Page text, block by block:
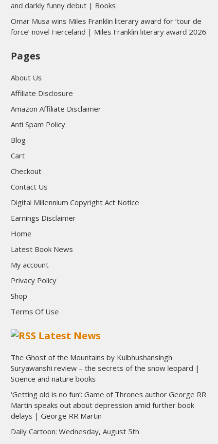
and darkly funny debut | Books
Omar Musa wins Miles Franklin literary award for ‘tour de
force’ novel Fierceland | Miles Franklin literary award 2026
Pages
About Us
Affiliate Disclosure
Amazon Affiliate Disclaimer
Anti Spam Policy
Blog
Cart
Checkout
Contact Us
Digital Millennium Copyright Act Notice
Earnings Disclaimer
Home
Latest Book News
My account
Privacy Policy
Shop
Terms Of Use
Latest News
The Ghost of the Mountains by Kulbhushansingh
Suryawanshi review – the secrets of the snow leopard |
Science and nature books
‘Getting old is no fun’: Game of Thrones author George RR
Martin speaks out about depression amid further book
delays | George RR Martin
Daily Cartoon: Wednesday, August 5th